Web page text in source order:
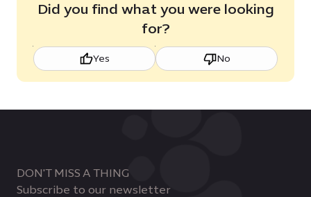
Did you find what you were looking
for?
Yes No
DON'T MISS A THING
Subscribe to our newsletter